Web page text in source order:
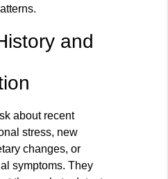
and
about recent
stress, new
changes, or
symptoms. They